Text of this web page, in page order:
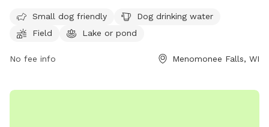
The park is small dog friendly and provides drinking water
for furry visitors. While the enclosure is unfenced, the park
information, interested individuals can contact the park at
Small dog friendly
Dog drinking water
Field
Lake or pond
No fee info Menomonee Falls, WI